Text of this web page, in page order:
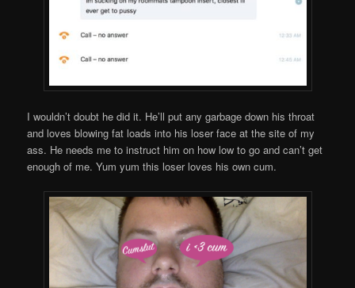
I wouldn’t doubt he did it. He’ll put any garbage down his throat
and loves blowing fat loads into his loser face at the site of my
ass. He needs me to instruct him on how low to go and can’t get
enough of me. Yum yum this loser loves his own cum.